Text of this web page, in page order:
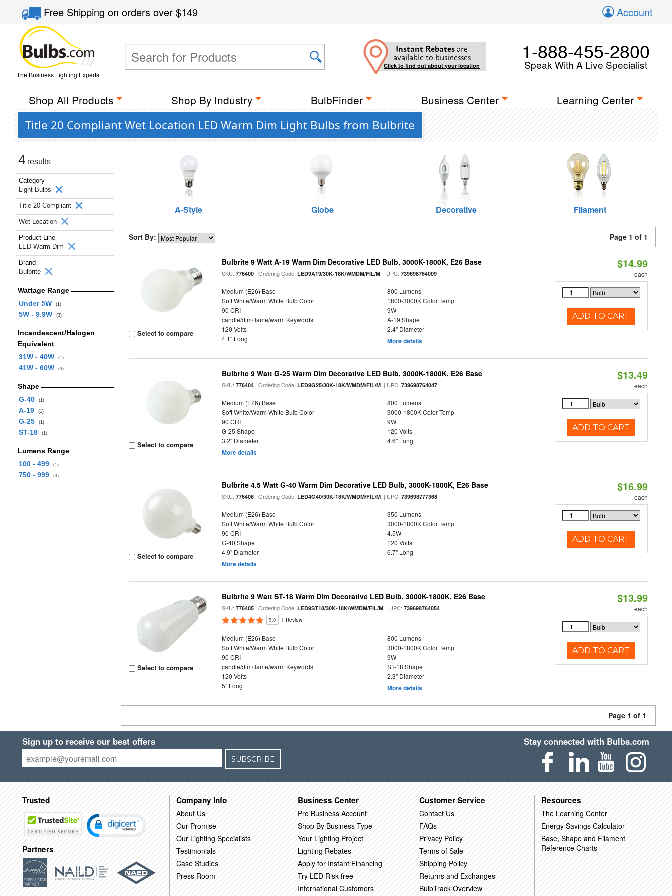
Free Shippingon orders over$149 Account
The Business Lighting Experts
Instant Rebates are
available to businesses
Click to find out about your location
1-888-455-2800
Speak With A Live Specialist
Shop All Products Shop By Industry BulbFinder Business Center Learning Center
Title 20 Compliant Wet Location LED Warm Dim Light Bulbs from Bulbrite
4 results
Category
Light Bulbs
Title 20 Compliant
Wet Location
Product Line
LED Warm Dim
Brand
Bulbrite
Wattage Range
Under 5W
(1)
5W - 9.9W (3)
Incandescent/Halogen
Equivalent
31W - 40W
(1)
41W - 60W (3)
Shape
G-40
(1)
A-19 (1)
G-25 (1)
ST-18 (1)
Lumens Range
100 - 499
(1)
750 - 999 (3)
A-Style Globe Decorative Filament
Sort By: Page 1 of 1
Select to compare
Bulbrite 9 Watt A-19 Warm Dim Decorative LED Bulb, 3000K-1800K, E26 Base
SKU:776400 | Ordering Code:LED9A19/30K-18K/WMDM/FIL/M | UPC:739698764009
Medium (E26) Base
800 Lumens
Soft White/Warm White Bulb Color
1800-3000K Color Temp
90 CRI
9W
candle/dim/flame/warm Keywords
A-19 Shape
120 Volts
2.4" Diameter
4.1" Long
More details
$14.99
each
ADD TO CART
Select to compare
Bulbrite 9 Watt G-25 Warm Dim Decorative LED Bulb, 3000K-1800K, E26 Base
SKU:776404 | Ordering Code:LED9G25/30K-18K/WMDM/FIL/M | UPC:739698764047
Medium (E26) Base
800 Lumens
Soft White/Warm White Bulb Color
3000-1800K Color Temp
90 CRI
9W
G-25 Shape
120 Volts
3.2" Diameter
4.6" Long
More details
$13.49
each
ADD TO CART
Select to compare
Bulbrite 4.5 Watt G-40 Warm Dim Decorative LED Bulb, 3000K-1800K, E26 Base
SKU:776406 | Ordering Code:LED4G40/30K-18K/WMDM/FIL/M | UPC:739698777368
Medium (E26) Base
350 Lumens
Soft White/Warm White Bulb Color
3000-1800K Color Temp
90 CRI
4.5W
G-40 Shape
120 Volts
4.9" Diameter
6.7" Long
More details
$16.99
each
ADD TO CART
Select to compare
Bulbrite 9 Watt ST-18 Warm Dim Decorative LED Bulb, 3000K-1800K, E26 Base
SKU:776405 | Ordering Code:LED9ST18/30K-18K/WMDM/FIL/M | UPC:739698764054
5.0 1 Review
Medium (E26) Base
800 Lumens
Soft White/Warm White Bulb Color
3000-1800K Color Temp
90 CRI
9W
candle/dim/flame/warm Keywords
ST-18 Shape
120 Volts
2.3" Diameter
5" Long
More details
$13.99
each
ADD TO CART
Page 1 of 1
Sign up to receive our best offers
SUBSCRIBE
Stay connected with Bulbs.com
Trusted
Partners
Company Info
About Us
Our Promise
Our Lighting Specialists
Testimonials
Case Studies
Press Room
Business Center
Pro Business Account
Shop By Business Type
Your Lighting Project
Lighting Rebates
Apply for Instant Financing
Try LED Risk-free
International Customers
Customer Service
Contact Us
FAQs
Privacy Policy
Terms of Sale
Shipping Policy
Returns and Exchanges
BulbTrack Overview
Resources
The Learning Center
Energy Savings Calculator
Base, Shape and Filament
Reference Charts